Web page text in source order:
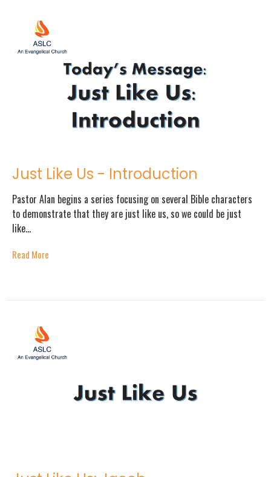
Just Like Us - Introduction
Pastor Alan begins a series focusing on several Bible characters
to demonstrate that they are just like us, so we could be just
like...
Read More